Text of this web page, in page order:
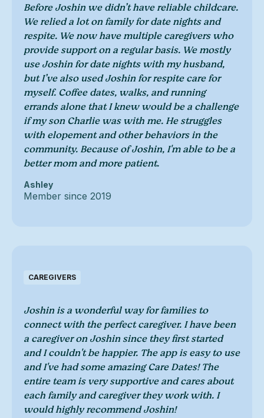
Before Joshin we didn’t have reliable childcare.
We relied a lot on family for date nights and
respite. We now have multiple caregivers who
provide support on a regular basis. We mostly
use Joshin for date nights with my husband,
but I’ve also used Joshin for respite care for
myself. Coffee dates, walks, and running
errands alone that I knew would be a challenge
if my son Charlie was with me. He struggles
with elopement and other behaviors in the
community. Because of Joshin, I'm able to be a
better mom and more patient.
Ashley
Member since 2019
CAREGIVERS
Joshin is a wonderful way for families to
connect with the perfect caregiver. I have been
a caregiver on Joshin since they first started
and I couldn't be happier. The app is easy to use
and I've had some amazing Care Dates! The
entire team is very supportive and cares about
each family and caregiver they work with. I
would highly recommend Joshin!